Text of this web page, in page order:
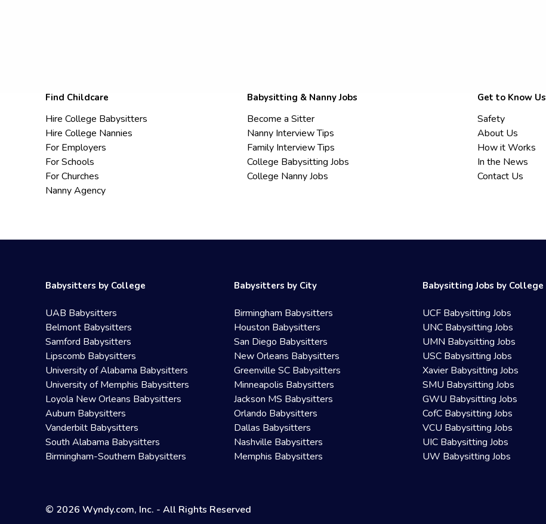
Find Childcare
Hire College Babysitters
Hire College Nannies
For Employers
For Schools
For Churches
Nanny Agency
Babysitting & Nanny Jobs
Become a Sitter
Nanny Interview Tips
Family Interview Tips
College Babysitting Jobs
College Nanny Jobs
Get to Know Us
Safety
About Us
How it Works
In the News
Contact Us
Babysitters by College
UAB Babysitters
Belmont Babysitters
Samford Babysitters
Lipscomb Babysitters
University of Alabama Babysitters
University of Memphis Babysitters
Loyola New Orleans Babysitters
Auburn Babysitters
Vanderbilt Babysitters
South Alabama Babysitters
Birmingham-Southern Babysitters
Babysitters by City
Birmingham Babysitters
Houston Babysitters
San Diego Babysitters
New Orleans Babysitters
Greenville SC Babysitters
Minneapolis Babysitters
Jackson MS Babysitters
Orlando Babysitters
Dallas Babysitters
Nashville Babysitters
Memphis Babysitters
Babysitting Jobs by College
UCF Babysitting Jobs
UNC Babysitting Jobs
UMN Babysitting Jobs
USC Babysitting Jobs
Xavier Babysitting Jobs
SMU Babysitting Jobs
GWU Babysitting Jobs
CofC Babysitting Jobs
VCU Babysitting Jobs
UIC Babysitting Jobs
UW Babysitting Jobs
© 2026 Wyndy.com, Inc. - All Rights Reserved